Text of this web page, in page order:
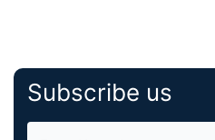
Subscribe us